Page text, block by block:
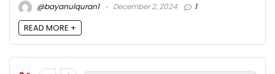
@bayanulquran1 December 2, 2024 1
READ MORE +